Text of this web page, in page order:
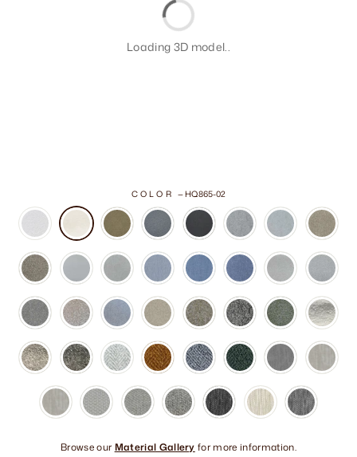
Loading 3D model..
COLOR —HQ865-02
Browse our Material Gallery for more information.